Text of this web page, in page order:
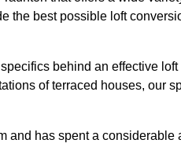
the best possible loft
behind an effective
of terraced houses, our
and has spent a considerable